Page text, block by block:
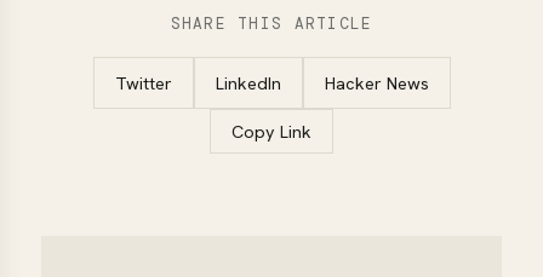
SHARE THIS ARTICLE
Twitter LinkedIn Hacker News
Copy Link